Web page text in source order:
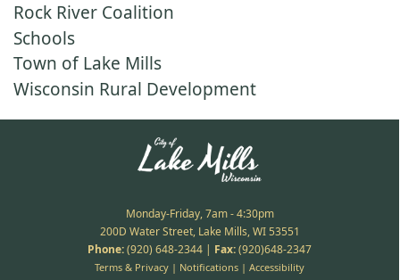
Rock River Coalition
Schools
Town of Lake Mills
Wisconsin Rural Development
Monday-Friday, 7am - 4:30pm
200D Water Street, Lake Mills, WI 53551
Phone:(920) 648-2344 | Fax:(920)648-2347
Terms & Privacy | Notifications | Accessibility